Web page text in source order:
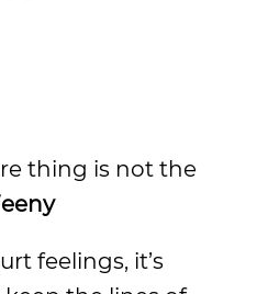
thing is not the
feelings, it’s